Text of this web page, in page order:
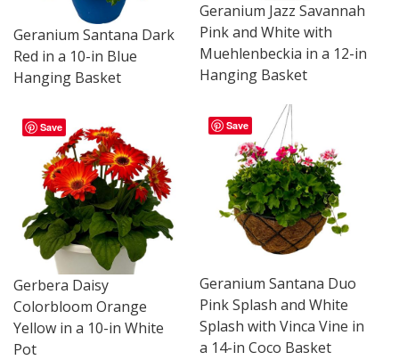
Geranium Jazz Savannah
Pink and White with
Muehlenbeckia in a 12-in
Hanging Basket
Geranium Santana Dark
Red in a 10-in Blue
Hanging Basket
Save
Geranium Santana Duo
Pink Splash and White
Splash with Vinca Vine in
a 14-in Coco Basket
Save
Gerbera Daisy
Colorbloom Orange
Yellow in a 10-in White
Pot